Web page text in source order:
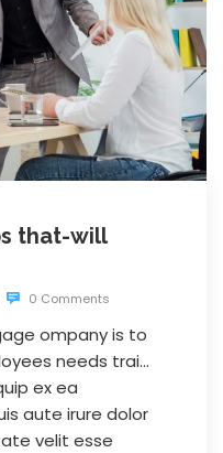
that-will
0 Comments
ompany is to
needs trai…
ex ea
aute irure dolor
velit esse